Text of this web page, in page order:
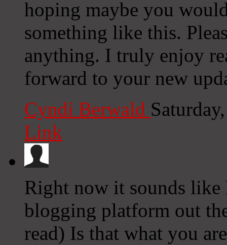
hoping maybe you
something like this.
anything. I truly enjoy
forward to your new
Cyndi Berwald
Link
Right now it sounds like
blogging platform out
read) Is that what you